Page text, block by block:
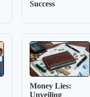
Success
Money Lies:
Unveiling